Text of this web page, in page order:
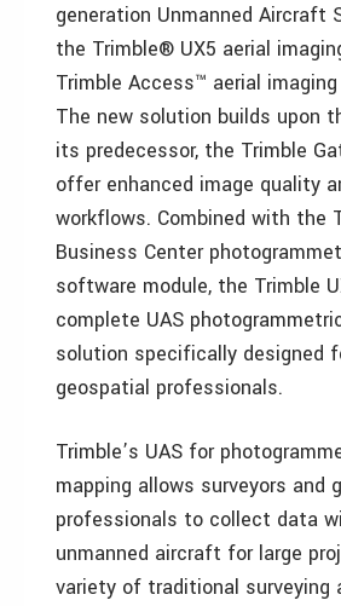
generation Unmanned Aircraft
the Trimble® UX5 aerial
Trimble Access™ aerial
The new solution builds upon
its predecessor, the Trimble
offer enhanced image quality
workflows. Combined with the
Business Center
software module, the Trimble
complete UAS
solution specifically designed
geospatial professionals.
Trimble’s UAS for
mapping allows surveyors and
professionals to collect data
unmanned aircraft for large
variety of traditional surveying